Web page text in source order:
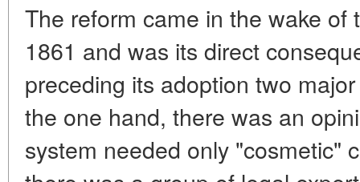
The reform came in the wake
1861 and was its direct
preceding its adoption two
the one hand, there was an
system needed only "cosmetic"